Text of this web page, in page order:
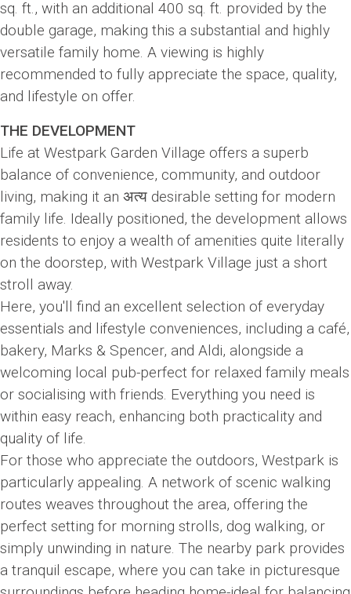
sq. ft., with an additional 400 sq. ft. provided by the
double garage, making this a substantial and highly
versatile family home. A viewing is highly
recommended to fully appreciate the space, quality,
and lifestyle on offer.
THE DEVELOPMENT
Life at Westpark Garden Village offers a superb
balance of convenience, community, and outdoor
living, making it an अत्य desirable setting for modern
family life. Ideally positioned, the development allows
residents to enjoy a wealth of amenities quite literally
on the doorstep, with Westpark Village just a short
stroll away.
Here, you'll find an excellent selection of everyday
essentials and lifestyle conveniences, including a café,
bakery, Marks & Spencer, and Aldi, alongside a
welcoming local pub-perfect for relaxed family meals
or socialising with friends. Everything you need is
within easy reach, enhancing both practicality and
quality of life.
For those who appreciate the outdoors, Westpark is
particularly appealing. A network of scenic walking
routes weaves throughout the area, offering the
perfect setting for morning strolls, dog walking, or
simply unwinding in nature. The nearby park provides
a tranquil escape, where you can take in picturesque